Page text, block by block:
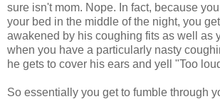
sure isn't mom. Nope. In fact, because
your bed in the middle of the night, you
awakened by his coughing fits as well as
when you have a particularly nasty
he gets to cover his ears and yell "Too
So essentially you get to fumble through